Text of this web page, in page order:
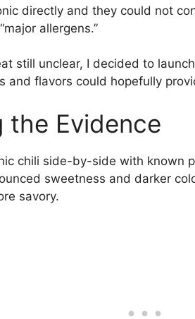
directly and they could not
allergens.”
still unclear, I decided to
and flavors could hopefully
the Evidence
chili side-by-side with known
sweetness and darker
savory.